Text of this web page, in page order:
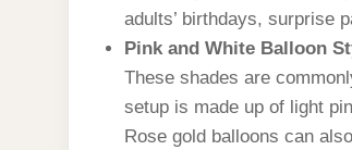
adults’ birthdays, surprise
Pink and White Balloon
These shades are
setup is made up of light
Rose gold balloons can